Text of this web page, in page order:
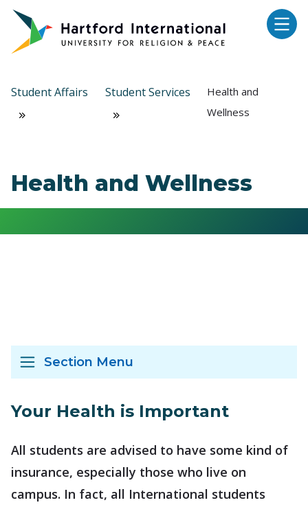
Skip to main content
Student Affairs Student Services
Health and
Wellness
Health and Wellness
Section Menu
Your Health is Important
All students are advised to have some kind of
insurance, especially those who live on
campus. In fact, all International students